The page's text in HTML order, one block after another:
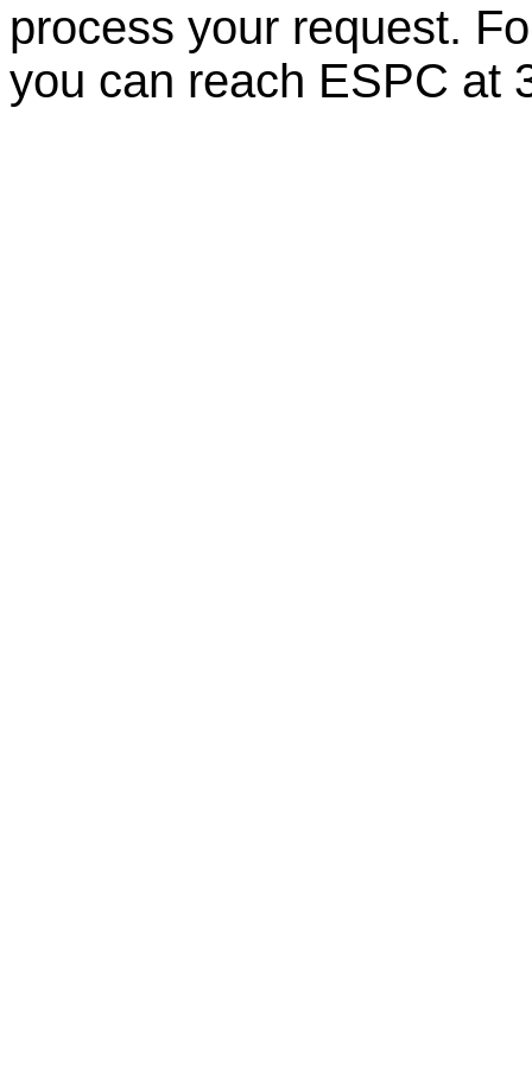
process your request.
you can reach ESPC at